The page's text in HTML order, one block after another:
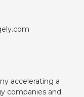
accelerating a
companies and